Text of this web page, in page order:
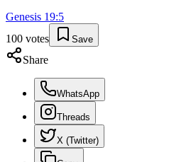
Genesis 19:5
100 votes Save
Share
WhatsApp
Threads
X (Twitter)